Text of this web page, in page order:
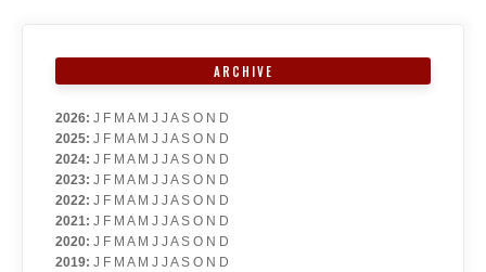
ARCHIVE
2026: J F M A M J J A S O N D
2025: J F M A M J J A S O N D
2024: J F M A M J J A S O N D
2023: J F M A M J J A S O N D
2022: J F M A M J J A S O N D
2021: J F M A M J J A S O N D
2020: J F M A M J J A S O N D
2019: J F M A M J J A S O N D